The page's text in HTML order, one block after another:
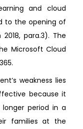
and cloud
to the opening of
para.3). The
Microsoft Cloud
weakness lies
because it
period in a
families at the